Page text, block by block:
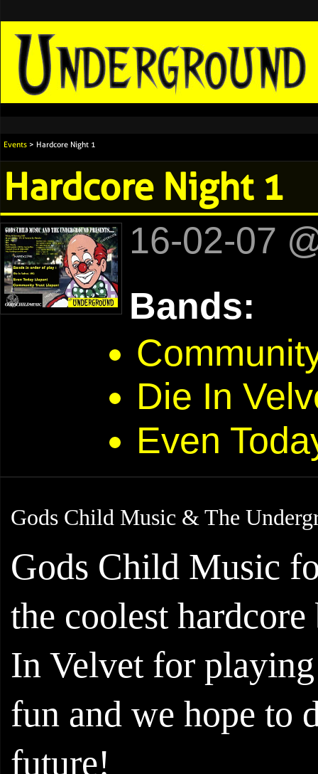
Events > Hardcore Night 1
Hardcore Night 1
16-02-07
Bands:
Die In
Even
Gods Child Music & The
Gods Child Music
the coolest
In Velvet for
fun and we hope to
future!